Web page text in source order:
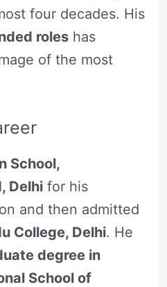
four decades. His
roleshas
of the most
School,
Delhifor his
and then admitted
College, Delhi. He
degree in
School of